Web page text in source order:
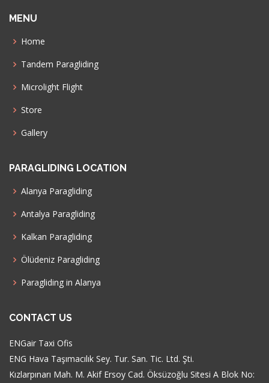
MENU
Home
Tandem Paragliding
Microlight Flight
Store
Gallery
PARAGLIDING LOCATION
Alanya Paragliding
Antalya Paragliding
Kalkan Paragliding
Ölüdeniz Paragliding
Paragliding in Alanya
CONTACT US
ENGair Taxi Ofis
ENG Hava Taşımacılık Sey. Tur. San. Tic. Ltd. Şti.
Kızlarpınarı Mah. M. Akif Ersoy Cad. Öksüzoğlu Sitesi A Blok No: